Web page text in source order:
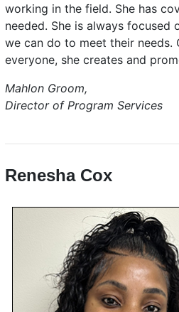
working in the field. She has
needed. She is always focused
we can do to meet their needs.
everyone, she creates and
Mahlon Groom,
Director of Program Services
Renesha Cox